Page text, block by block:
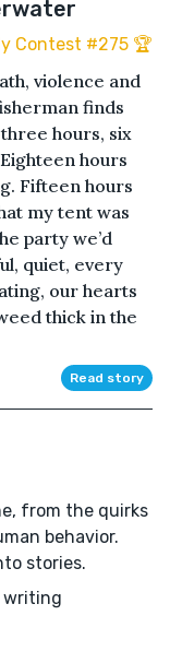
Contest #275 🏆
violence and
finds
hours, six
hours
Fifteen hours
my tent was
party we’d
quiet, every
our hearts
thick in the
Read story
from the quirks
behavior.
stories.
writing